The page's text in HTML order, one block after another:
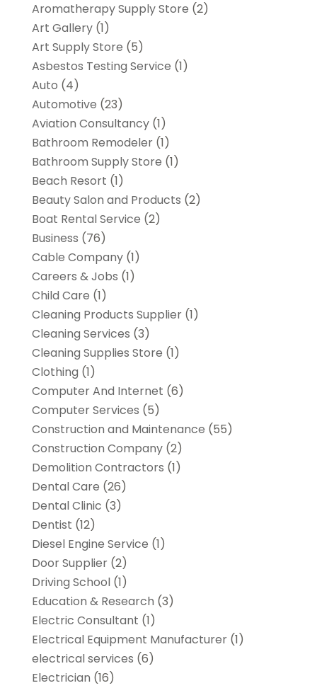
Aromatherapy Supply Store (2)
Art Gallery(1)
Art Supply Store (5)
Asbestos Testing Service (1)
Auto (4)
Automotive (23)
Aviation Consultancy(1)
Bathroom Remodeler(1)
Bathroom Supply Store (1)
Beach Resort (1)
Beauty Salon and Products (2)
Boat Rental Service (2)
Business (76)
Cable Company(1)
Careers & Jobs (1)
Child Care (1)
Cleaning Products Supplier(1)
Cleaning Services (3)
Cleaning Supplies Store (1)
Clothing (1)
Computer And Internet (6)
Computer Services (5)
Construction and Maintenance (55)
Construction Company(2)
Demolition Contractors (1)
Dental Care (26)
Dental Clinic (3)
Dentist (12)
Diesel Engine Service (1)
Door Supplier(2)
Driving School(1)
Education & Research (3)
Electric Consultant (1)
Electrical Equipment Manufacturer(1)
electrical services (6)
Electrician (16)